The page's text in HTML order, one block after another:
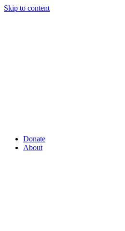
Skip to content
Donate
About